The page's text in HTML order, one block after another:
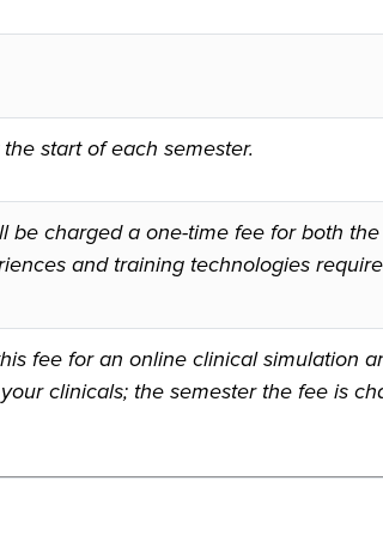
start of each semester.
be charged a one-time fee for both the
and training technologies
fee for an online clinical simulation
clinicals; the semester the fee is